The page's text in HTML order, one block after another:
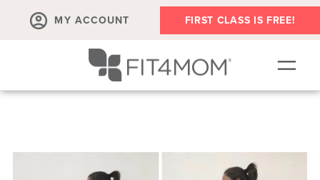
MY ACCOUNT FIRST CLASS IS FREE!
OUR WORKOUTS